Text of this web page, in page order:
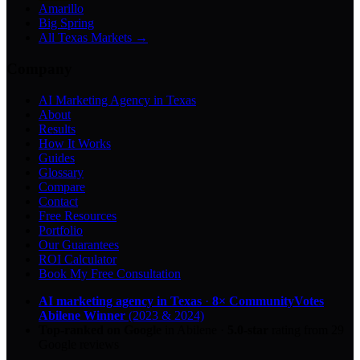
Amarillo
Big Spring
All Texas Markets →
AI Marketing Agency in Texas
About
Results
How It Works
Guides
Glossary
Compare
Contact
Free Resources
Portfolio
Our Guarantees
ROI Calculator
Book My Free Consultation
AI marketing agency in Texas · 8× CommunityVotes
Abilene Winner (2023 & 2024)